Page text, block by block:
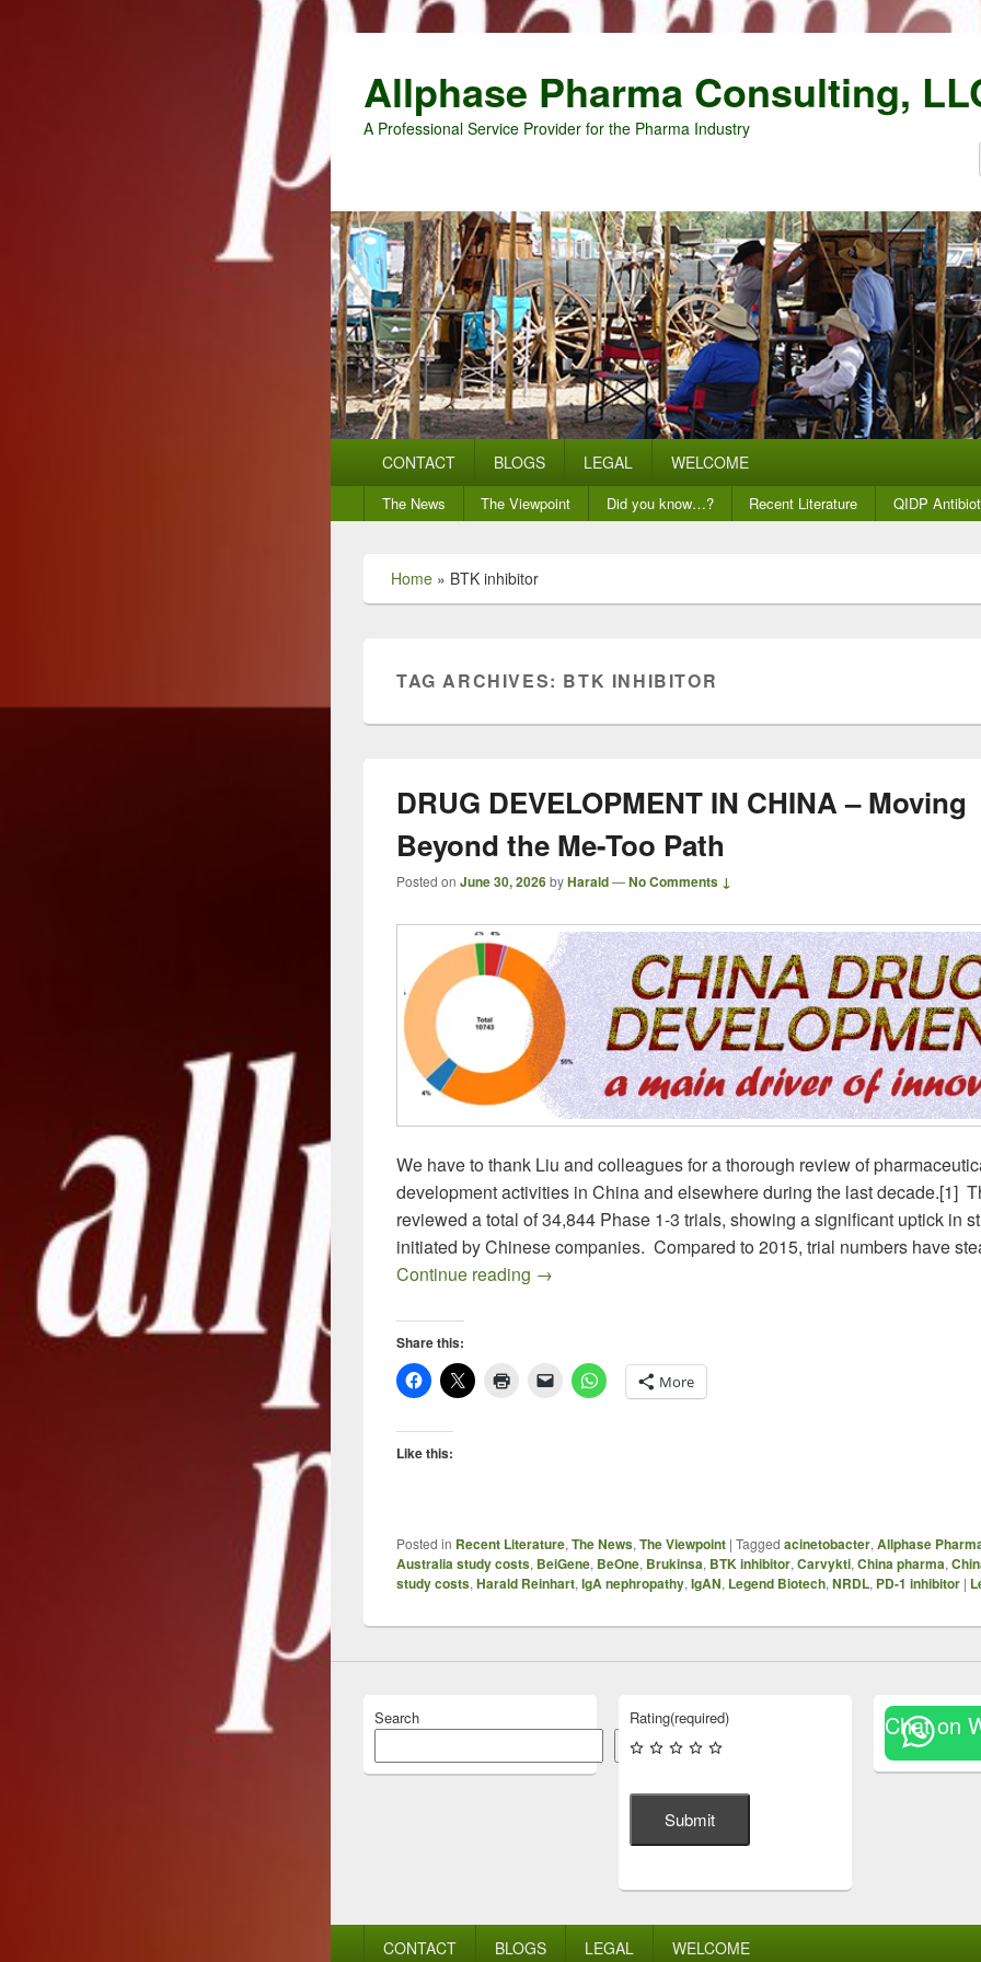
Allphase Pharma Consulting,
A Professional Service Provider for the Pharma Industry
CONTACT BLOGS LEGAL WELCOME
Secondary
menu
The News The Viewpoint Did you know…? Recent Literature QIDP
Home » BTK inhibitor
TAG ARCHIVES: BTK INHIBITOR
DRUG DEVELOPMENT IN CHINA – Moving
Beyond the Me-Too Path
Posted on June 30, 2026byHarald—No Comments ↓
We have to thank Liu and colleagues for a thorough review of
development activities in China and elsewhere during the last decade.[1]
reviewed a total of 34,844 Phase 1-3 trials, showing a significant uptick in
initiated by Chinese companies. Compared to 2015, trial numbers have
Continue reading DRUG DEVELOPMENT IN CHINA – Moving Beyond the
→
Share this:
More
Like this:
Posted in Recent Literature, The News, The Viewpoint | Tagged acinetobacter, Allphase
Australia study costs, BeiGene, BeOne, Brukinsa, BTK inhibitor, Carvykti, China pharma,
study costs, Harald Reinhart, IgA nephropathy, IgAN, Legend Biotech, NRDL, PD-1 inhibitor |
Search
Search
Rating(required)
Submit
Chat on
CONTACT BLOGS LEGAL WELCOME